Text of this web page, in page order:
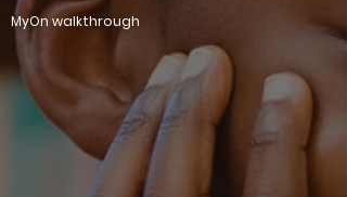
MyOn walkthrough